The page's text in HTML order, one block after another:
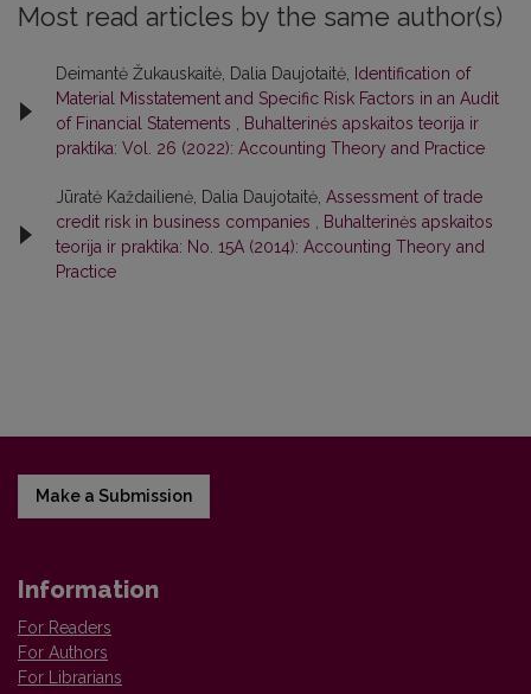
Most read articles by the same author(s)
Deimantė Žukauskaitė, Dalia Daujotaitė,
Identification of
Material Misstatement and Specific Risk Factors in an Audit
of Financial Statements
Buhalterinės apskaitos teorija ir
praktika: Vol. 26 (2022): Accounting Theory and Practice
Jūratė Každailienė, Dalia Daujotaitė, Assessment of trade
credit risk in business companies
Buhalterinės apskaitos
teorija ir praktika: No. 15A (2014): Accounting Theory and
Practice
Make a Submission
Information
For Readers
For Authors
For Librarians